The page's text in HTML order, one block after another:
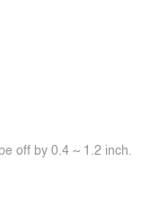
off by 0.4 ~ 1.2 inch.